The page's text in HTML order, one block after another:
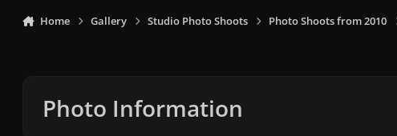
Home Gallery Studio Photo Shoots Photo Shoots from 2010
Photo Information